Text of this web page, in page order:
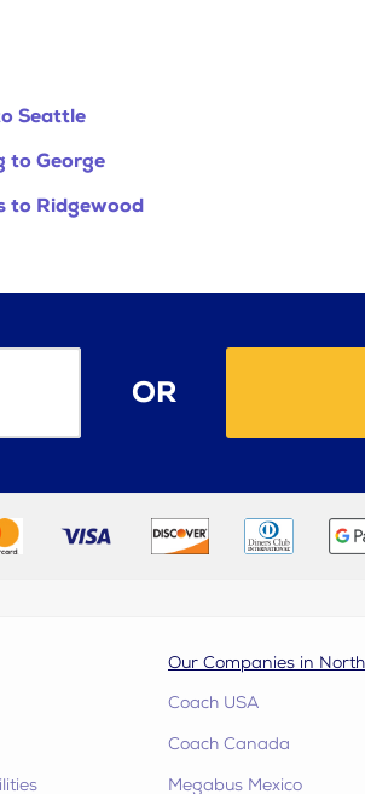
Seattle
to George
to Ridgewood
OR
Our Companies in
Coach USA
Coach Canada
Megabus Mexico